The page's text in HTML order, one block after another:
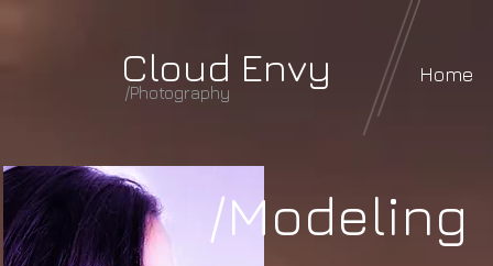
Cloud Envy
/Photography
Home
/Modeling